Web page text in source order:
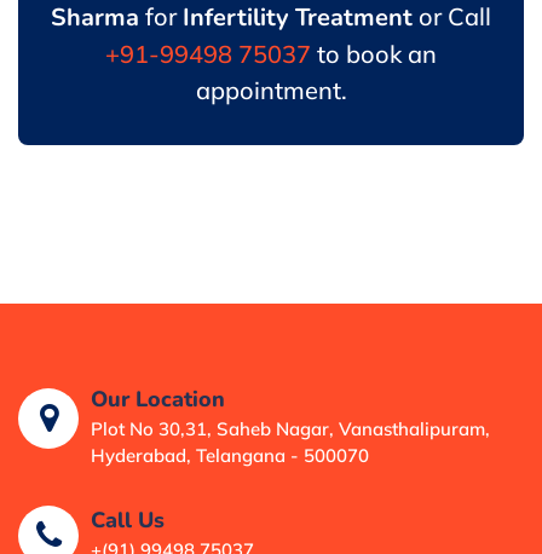
Sharma for Infertility Treatment or Call
+91-99498 75037 to book an
appointment.
Our Location
Plot No 30,31, Saheb Nagar, Vanasthalipuram,
Hyderabad, Telangana - 500070
Call Us
+(91) 99498 75037